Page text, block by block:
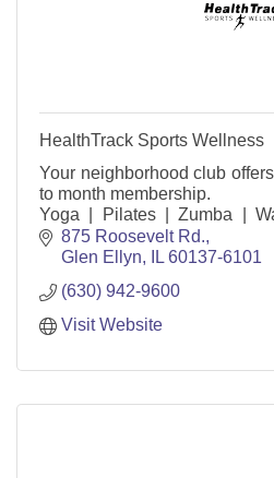
HealthTrack Sports Wellness
Your neighborhood club
to month membership.
Yoga | Pilates | Zumba |
Cycle | Children’s Activity
Pools | Tennis Courts | Track |
875 Roosevelt Rd.
Glen Ellyn
IL 60137-6101
(630) 942-9600
Visit Website